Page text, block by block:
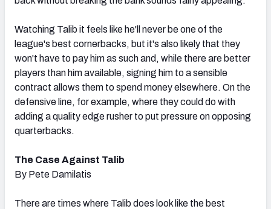
Watching Talib it feels like he'll never be one of the
league's best cornerbacks, but it's also likely that they
won't have to pay him as such and, while there are better
players than him available, signing him to a sensible
contract allows them to spend money elsewhere. On the
defensive line, for example, where they could do with
adding a quality edge rusher to put pressure on opposing
quarterbacks.
The Case Against Talib
By Pete Damilatis
There are times where Talib does look like the best